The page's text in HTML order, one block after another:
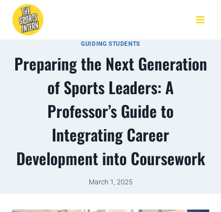
GUIDING STUDENTS
Preparing the Next Generation
of Sports Leaders: A
Professor’s Guide to
Integrating Career
Development into Coursework
March 1, 2025